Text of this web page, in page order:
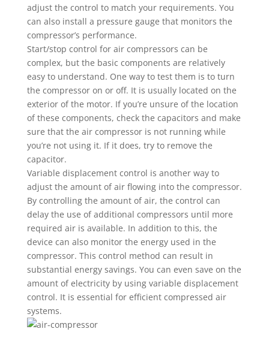
adjust the control to match your requirements. You
can also install a pressure gauge that monitors the
compressor’s performance.
Start/stop control for air compressors can be
complex, but the basic components are relatively
easy to understand. One way to test them is to turn
the compressor on or off. It is usually located on the
exterior of the motor. If you’re unsure of the location
of these components, check the capacitors and make
sure that the air compressor is not running while
you’re not using it. If it does, try to remove the
capacitor.
Variable displacement control is another way to
adjust the amount of air flowing into the compressor.
By controlling the amount of air, the control can
delay the use of additional compressors until more
required air is available. In addition to this, the
device can also monitor the energy used in the
compressor. This control method can result in
substantial energy savings. You can even save on the
amount of electricity by using variable displacement
control. It is essential for efficient compressed air
systems.